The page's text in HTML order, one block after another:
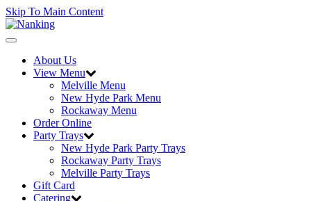
Skip To Main Content
Toggle
navigationAbout Us
View Menu
Melville Menu
New Hyde Park Menu
Rockaway Menu
Order Online
Party Trays
New Hyde Park Party Trays
Rockaway Party Trays
Melville Party Trays
Gift Card
Catering